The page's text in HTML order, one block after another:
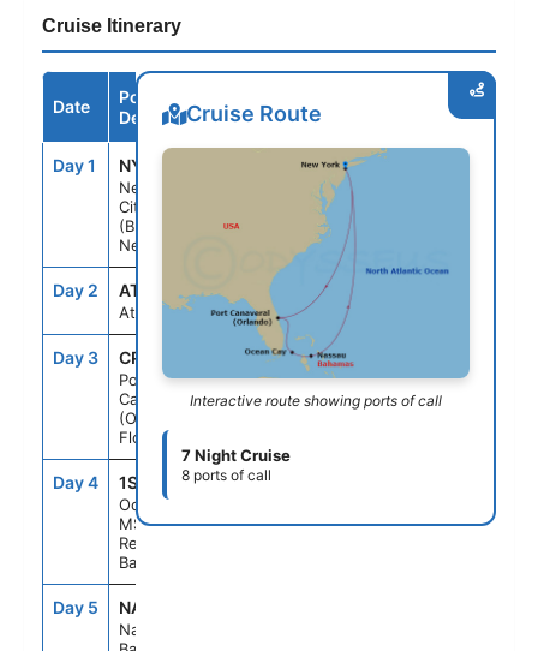
Cruise Itinerary
Date
Port /
Destination
Arrive Depart
Day 1 NYC
New York
City
(Brooklyn)
New York
3:00PM
Day 2 ATC
At sea
--
Day 3 CPV
Port
Canaveral
(Orlando)
Florida
1:00PM 9:00PM
Day 4 1SC
Ocean Cay
MSC Marine
Reserve
Bahamas
9:00AM
Day 5 NAS
Nassau
Cruise Route
Interactive route showing ports of call
7 Night Cruise
8 ports of call